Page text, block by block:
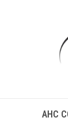
AHC